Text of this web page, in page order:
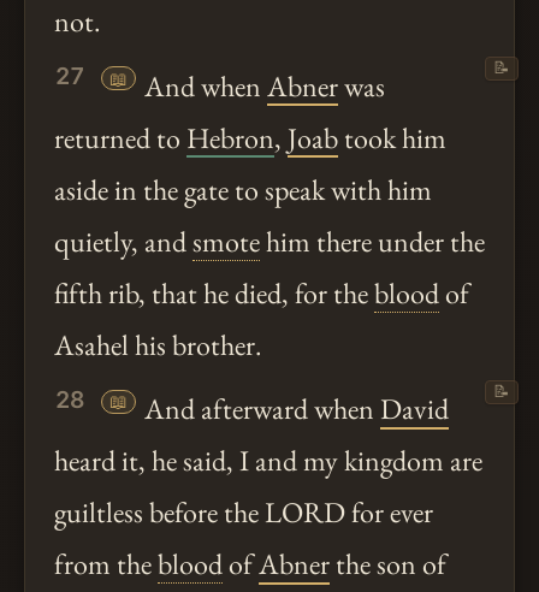
not.
27 📖 And whenAbnerwas
returned to Hebron, Joabtook him
aside in the gate to speak with him
quietly, andsmotehim there under the
fifth rib, that he died, for thebloodof
Asahel his brother.
📝
28 📖 And afterward when David
heard it, he said, I and my kingdom are
guiltless before the LORD for ever
from thebloodofAbnerthe son of
📝